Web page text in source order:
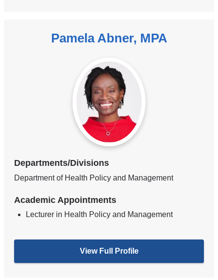
Pamela Abner, MPA
Departments/Divisions
Department of Health Policy and Management
Academic Appointments
Lecturer in Health Policy and Management
View Full Profile